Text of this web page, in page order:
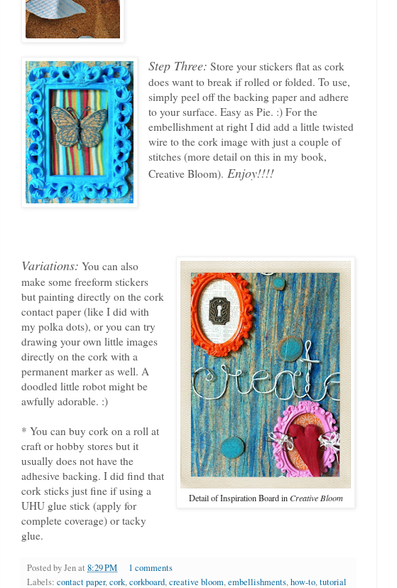
Step Three: Store your stickers flat as cork
does want to break if rolled or folded. To use,
simply peel off the backing paper and adhere
to your surface. Easy as Pie. :) For the
embellishment at right I did add a little twisted
wire to the cork image with just a couple of
stitches (more detail on this in my book,
Creative Bloom). Enjoy!!!!
Detail of Inspiration Board in Creative Bloom
Variations: You can also
make some freeform stickers
but painting directly on the cork
contact paper (like I did with
my polka dots), or you can try
drawing your own little images
directly on the cork with a
permanent marker as well. A
doodled little robot might be
awfully adorable. :)
* You can buy cork on a roll at
craft or hobby stores but it
usually does not have the
adhesive backing. I did find that
cork sticks just fine if using a
UHU glue stick (apply for
complete coverage) or tacky
glue.
Posted byJenat 8:29 PM
1 comments
Labels: contact paper,cork,corkboard,creative bloom,embellishments,how-to,tutorial